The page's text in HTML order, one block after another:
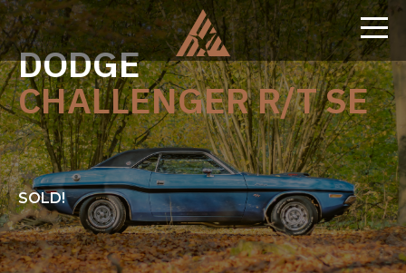
DODGE
CHALLENGER R/T SE
SOLD!